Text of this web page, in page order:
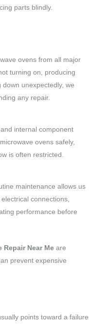
parts blindly.
ovens from all major
turning on, producing
unexpectedly, we
any repair.
internal component
ovens safely,
is often restricted.
maintenance allows us
connections,
performance before
Repair Near Me are
prevent expensive
points toward a failure